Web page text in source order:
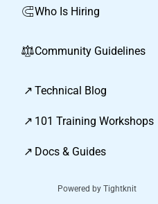
🧲Who Is Hiring
⚖︎Community Guidelines
↗ Technical Blog
↗ 101 Training Workshops
↗ Docs & Guides
Powered by Tightknit